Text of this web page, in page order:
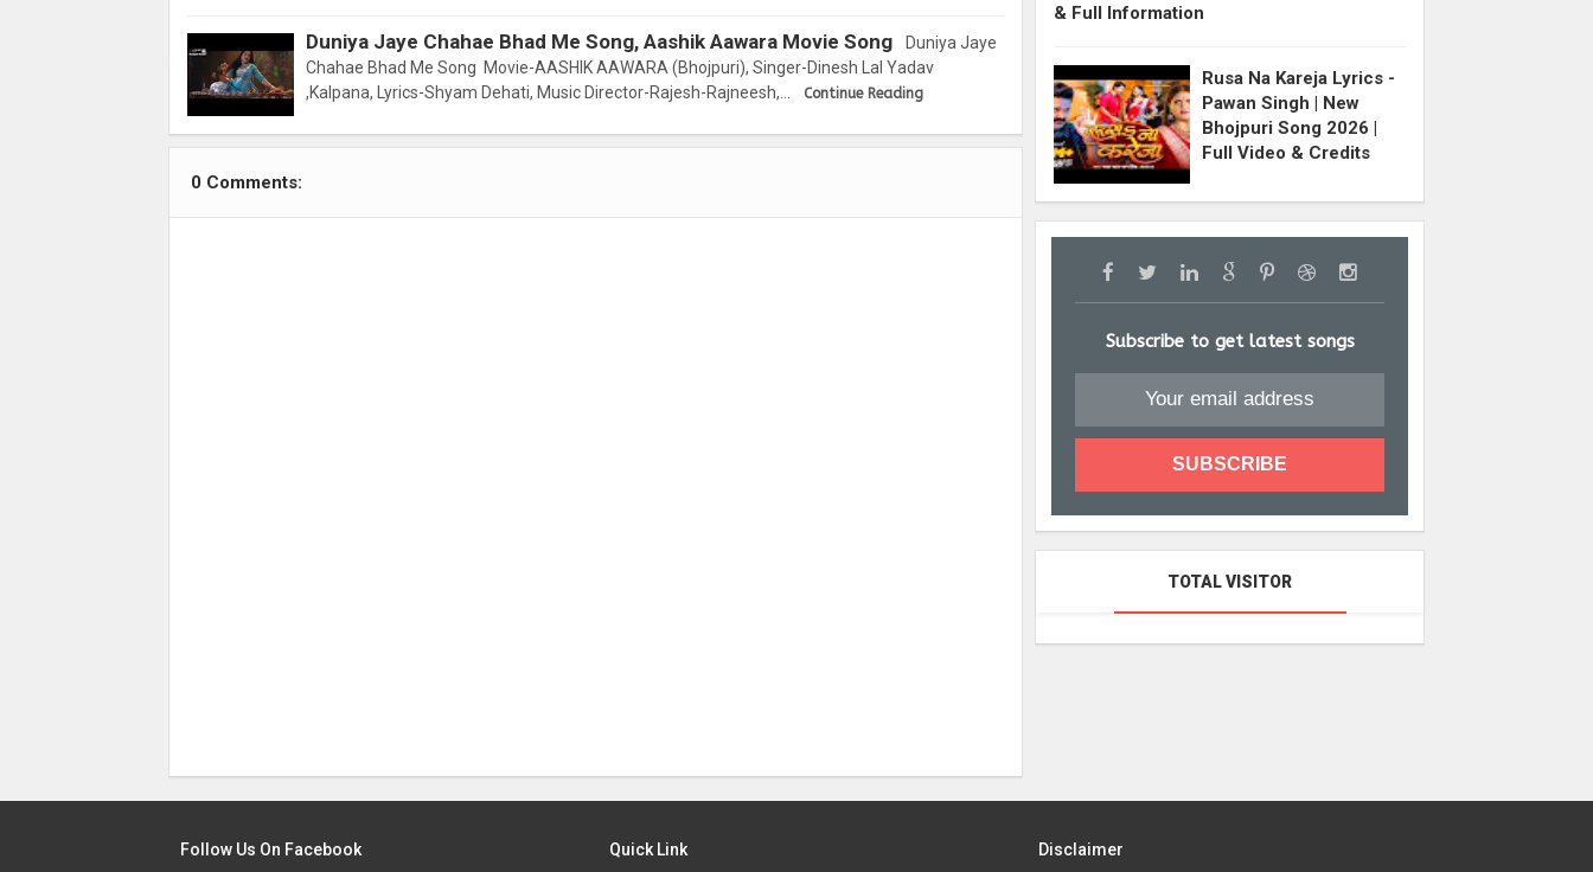
Duniya Jaye Chahae Bhad Me Song, Aashik Aawara Movie Song
Duniya Jaye
Chahae Bhad Me Song Movie-AASHIK AAWARA (Bhojpuri), Singer-Dinesh Lal Yadav
,Kalpana, Lyrics-Shyam Dehati, Music Director-Rajesh-Rajneesh,…
Continue Reading
0 Comments:
& Full Information
Rusa Na Kareja Lyrics -
Pawan Singh | New
Bhojpuri Song 2026 |
Full Video & Credits
Subscribe to get latest songs
TOTAL VISITOR
Follow Us On Facebook Quick Link Disclaimer